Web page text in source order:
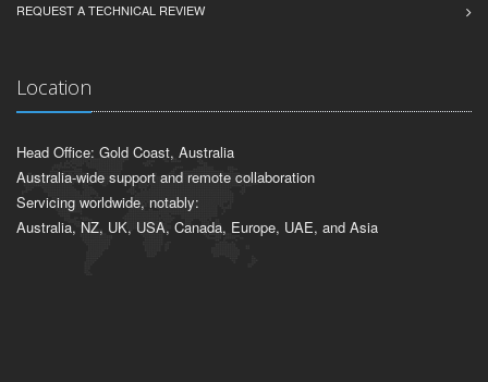
REQUEST A TECHNICAL REVIEW
Location
Head Office: Gold Coast, Australia
Australia-wide support and remote collaboration
Servicing worldwide, notably:
Australia, NZ, UK, USA, Canada, Europe, UAE, and Asia